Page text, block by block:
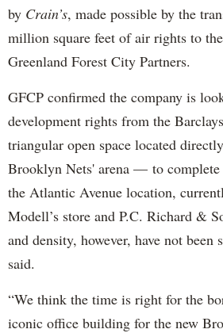
by Crain’s, made possible by the
million square feet of air rights to
Greenland Forest City Partners.
GFCP confirmed the company is
development rights from the
triangular open space located
Brooklyn Nets' arena — to
the Atlantic Avenue location,
Modell’s store and P.C. Richard &
and density, however, have not been
said.
“We think the time is right for the
iconic office building for the new